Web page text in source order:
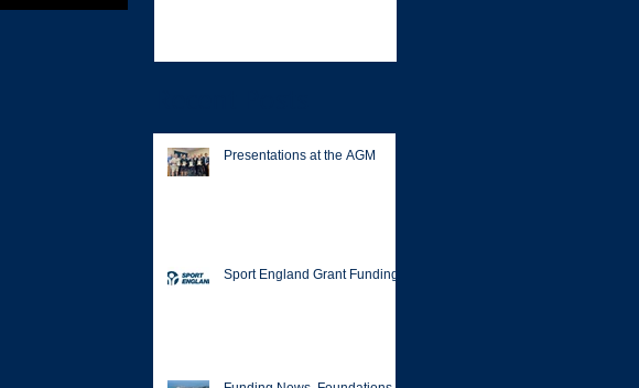
Presentations at the AGM
Sport England Grant Funding